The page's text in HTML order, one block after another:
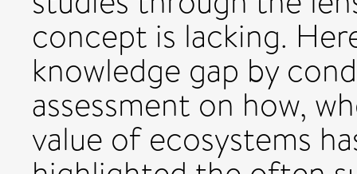
concept is lacking.
knowledge gap by
assessment on how,
value of ecosystems